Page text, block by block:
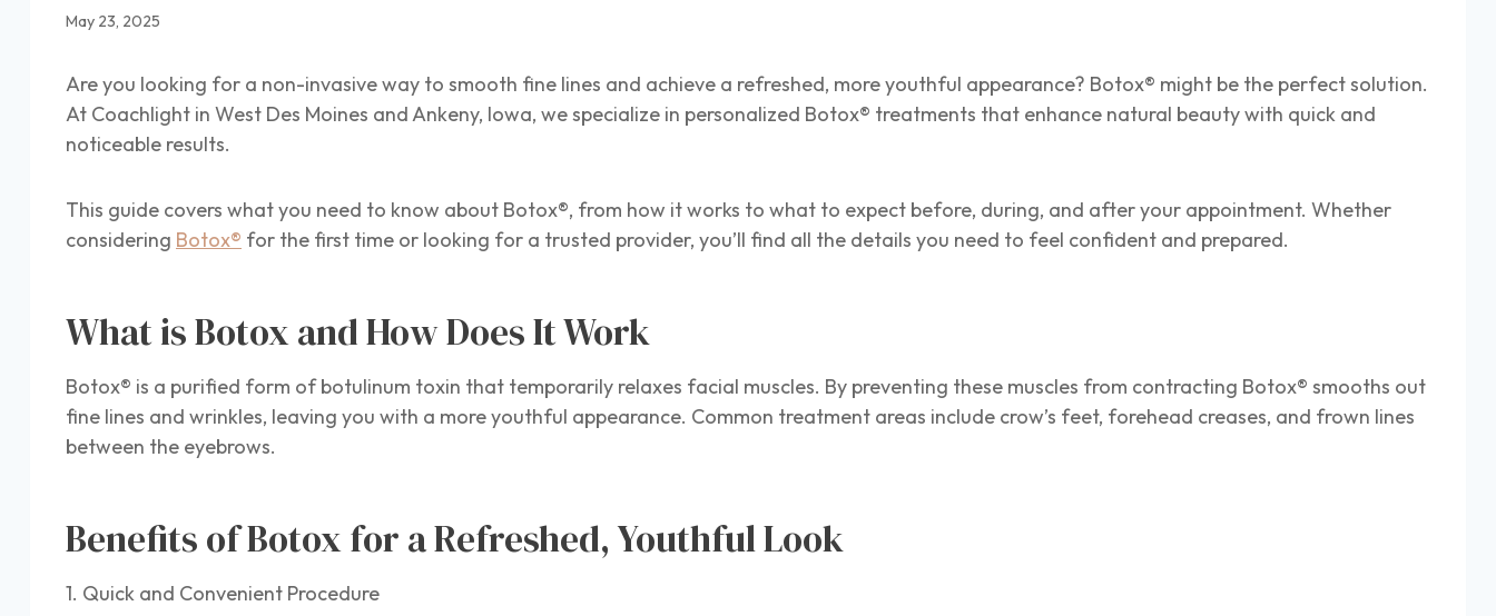
May 23, 2025
Are you looking for a non-invasive way to smooth fine lines and achieve a refreshed, more youthful appearance? Botox® might be the perfect solution.
At Coachlight in West Des Moines and Ankeny, Iowa, we specialize in personalized Botox® treatments that enhance natural beauty with quick and
noticeable results.
This guide covers what you need to know about Botox®, from how it works to what to expect before, during, and after your appointment. Whether
considering Botox® for the first time or looking for a trusted provider, you’ll find all the details you need to feel confident and prepared.
What is Botox and How Does It Work
Botox® is a purified form of botulinum toxin that temporarily relaxes facial muscles. By preventing these muscles from contracting Botox® smooths out
fine lines and wrinkles, leaving you with a more youthful appearance. Common treatment areas include crow’s feet, forehead creases, and frown lines
between the eyebrows.
Benefits of Botox for a Refreshed, Youthful Look
1. Quick and Convenient Procedure